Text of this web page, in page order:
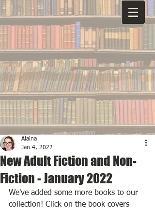
New Adult Fiction and Non-
Fiction - January 2022
Alaina
Jan 4, 2022
We've added some more books to our
collection! Click on the book covers